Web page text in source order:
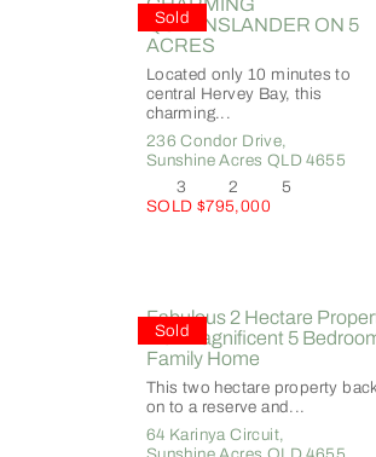
Sold
QUEENSLANDER ON 5
ACRES
Located only 10 minutes to
central Hervey Bay, this
charming...
236 Condor Drive,
Sunshine Acres QLD 4655
3
2
5
SOLD $795,000
Sold
Fabulous 2 Hectare
with Magnificent 5
Family Home
This two hectare property
on to a reserve and...
64 Karinya Circuit,